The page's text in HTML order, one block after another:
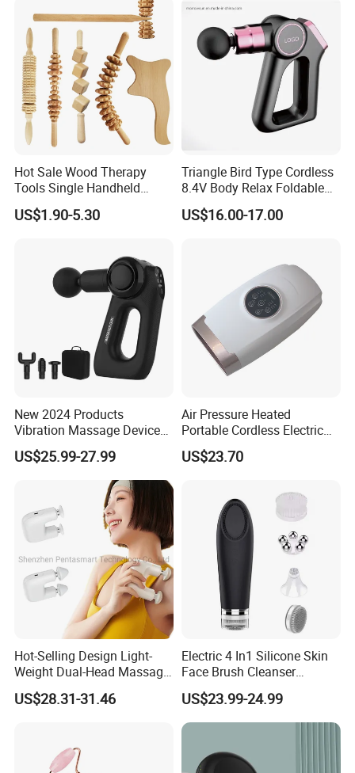
Beauty Tools Handheld
Massager Gua Sha Tool
Hot Sale Wood Therapy
Tools Single Handheld
Wooden Massage Roller
Guasha Board
US$1.90-5.30
Triangle Bird Type Cordless
8.4V Body Relax Foldable
Muscle Exercise Fascial
Massage Gun with 30
US$16.00-17.00
New 2024 Products
Vibration Massage Device
Deep Tissue Percussion
Muscle Relax Massager
Cordless Therapy Hot Cold
US$25.99-27.99
Air Pressure Heated
Portable Cordless Electric
Hand Massager Machine
Heat Air Compression Palm
US$23.70
Hot-Selling Design Light-
Weight Dual-Head Massage
Gun Smart Fascia Gun
Sport Relaxation Double
Repair After Exercise
US$28.31-31.46
Electric 4 In1 Silicone Skin
Face Brush Cleanser
Massage Home SPA
US$23.99-24.99